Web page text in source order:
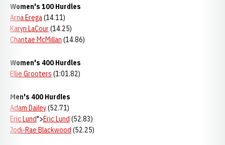
Women's 100 Hurdles
Arna Erega(14.11)
Karyn LaCour(14.25)
Chantae McMillan (14.86)
Women's 400 Hurdles
Ellie Grooters (1:01.82)
Men's 400 Hurdles
Adam Dailey(52.71)
Eric Lund">Eric Lund (52.83)
Jodi-Rae Blackwood (52.25)